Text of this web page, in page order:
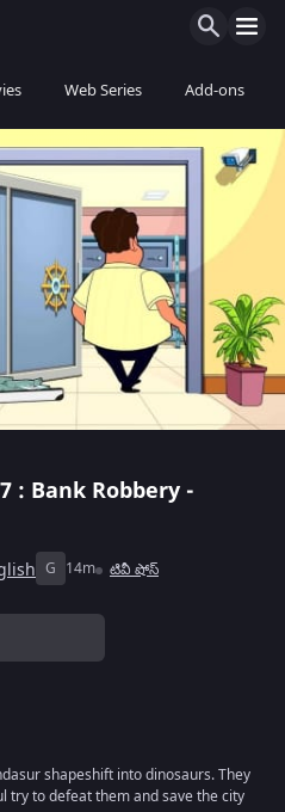
Web Series Add-ons
: Bank Robbery -
G 14m టివీ షోస్
shapeshift into dinosaurs. They
try to defeat them and save the city